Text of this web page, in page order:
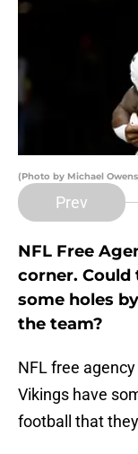
(Photo by Michael
Prev
NFL Free
corner. Could
some holes
the team?
NFL free
Vikings have
football that